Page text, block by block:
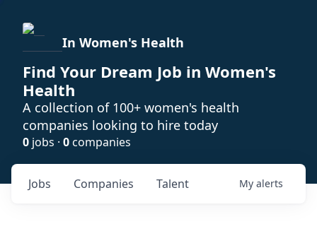
In Women's Health
Find Your Dream Job in Women's
Health
A collection of 100+ women's health
companies looking to hire today
0 jobs · 0companies
Jobs Companies Talent My alerts